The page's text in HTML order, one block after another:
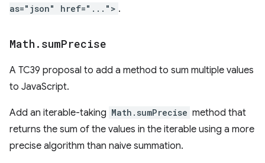
as="json" href="..."> .
Math . sumPrecise
A TC39 proposal to add a method to sum multiple values
to JavaScript.
Add an iterable-taking Math.sumPrecise method that
returns the sum of the values in the iterable using a more
precise algorithm than naive summation.